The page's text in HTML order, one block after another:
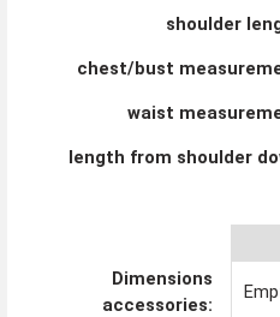
shoulder
chest/bust
waist
length from shoulder
Dimensions
accessories: